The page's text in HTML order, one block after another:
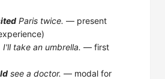
Paris twice. — present
I'll take an umbrella. — first
see a doctor. — modal for